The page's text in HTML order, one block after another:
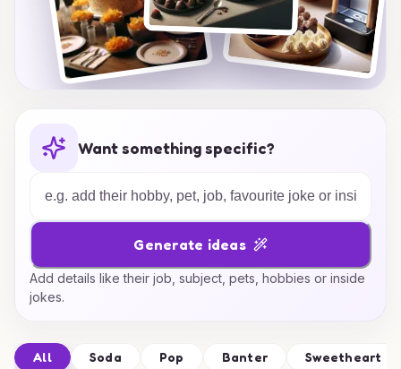
Want something specific?
Generate ideas
Add details like their job, subject, pets, hobbies or inside
jokes.
All Soda Pop Banter Sweetheart